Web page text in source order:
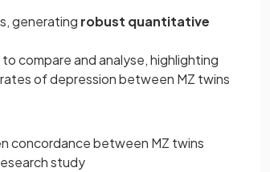
generating robust quantitative
compare and analyse, highlighting
of depression between MZ twins
concordance between MZ twins
study